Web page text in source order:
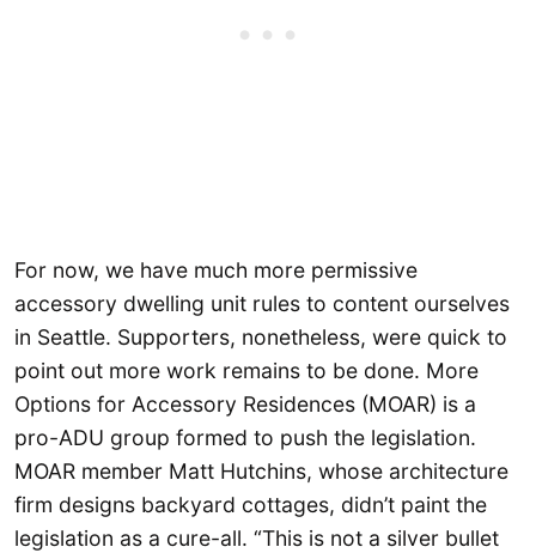
For now, we have much more permissive
accessory dwelling unit rules to content ourselves
in Seattle. Supporters, nonetheless, were quick to
point out more work remains to be done. More
Options for Accessory Residences (MOAR) is a
pro-ADU group formed to push the legislation.
MOAR member Matt Hutchins, whose architecture
firm designs backyard cottages, didn’t paint the
legislation as a cure-all. “This is not a silver bullet